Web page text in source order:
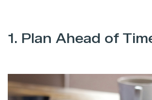
1. Plan Ahead of